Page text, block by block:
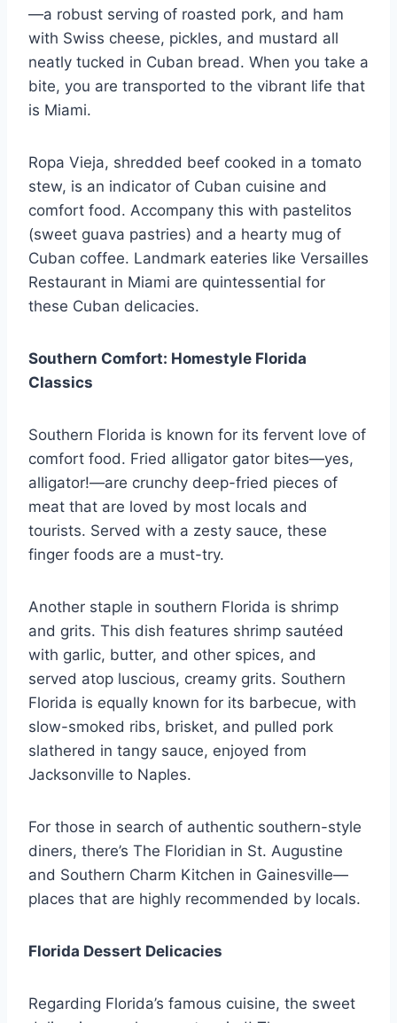
—a robust serving of roasted pork, and ham
with Swiss cheese, pickles, and mustard all
neatly tucked in Cuban bread. When you take a
bite, you are transported to the vibrant life that
is Miami.
Ropa Vieja, shredded beef cooked in a tomato
stew, is an indicator of Cuban cuisine and
comfort food. Accompany this with pastelitos
(sweet guava pastries) and a hearty mug of
Cuban coffee. Landmark eateries like Versailles
Restaurant in Miami are quintessential for
these Cuban delicacies.
Southern Comfort: Homestyle Florida
Classics
Southern Florida is known for its fervent love of
comfort food. Fried alligator gator bites—yes,
alligator!—are crunchy deep-fried pieces of
meat that are loved by most locals and
tourists. Served with a zesty sauce, these
finger foods are a must-try.
Another staple in southern Florida is shrimp
and grits. This dish features shrimp sautéed
with garlic, butter, and other spices, and
served atop luscious, creamy grits. Southern
Florida is equally known for its barbecue, with
slow-smoked ribs, brisket, and pulled pork
slathered in tangy sauce, enjoyed from
Jacksonville to Naples.
For those in search of authentic southern-style
diners, there’s The Floridian in St. Augustine
and Southern Charm Kitchen in Gainesville—
places that are highly recommended by locals.
Florida Dessert Delicacies
Regarding Florida’s famous cuisine, the sweet